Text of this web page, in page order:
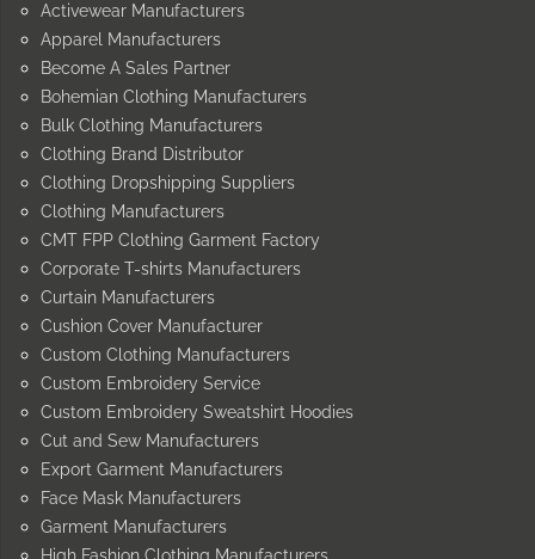
Activewear Manufacturers
Apparel Manufacturers
Become A Sales Partner
Bohemian Clothing Manufacturers
Bulk Clothing Manufacturers
Clothing Brand Distributor
Clothing Dropshipping Suppliers
Clothing Manufacturers
CMT FPP Clothing Garment Factory
Corporate T-shirts Manufacturers
Curtain Manufacturers
Cushion Cover Manufacturer
Custom Clothing Manufacturers
Custom Embroidery Service
Custom Embroidery Sweatshirt Hoodies
Cut and Sew Manufacturers
Export Garment Manufacturers
Face Mask Manufacturers
Garment Manufacturers
High Fashion Clothing Manufacturers